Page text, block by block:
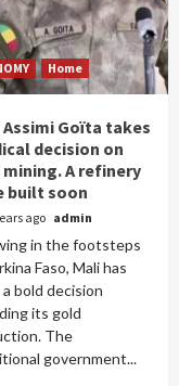
Home
Assimi Goïta takes
decision on
A refinery
built soon
ago admin
in the footsteps
Faso, Mali has
a bold decision
its gold
The
government...